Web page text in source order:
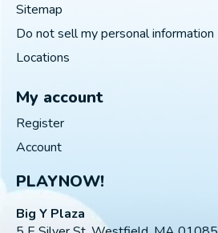
Sitemap
Do not sell my personal information
Locations
My account
Register
Account
PLAYNOW!
Big Y Plaza